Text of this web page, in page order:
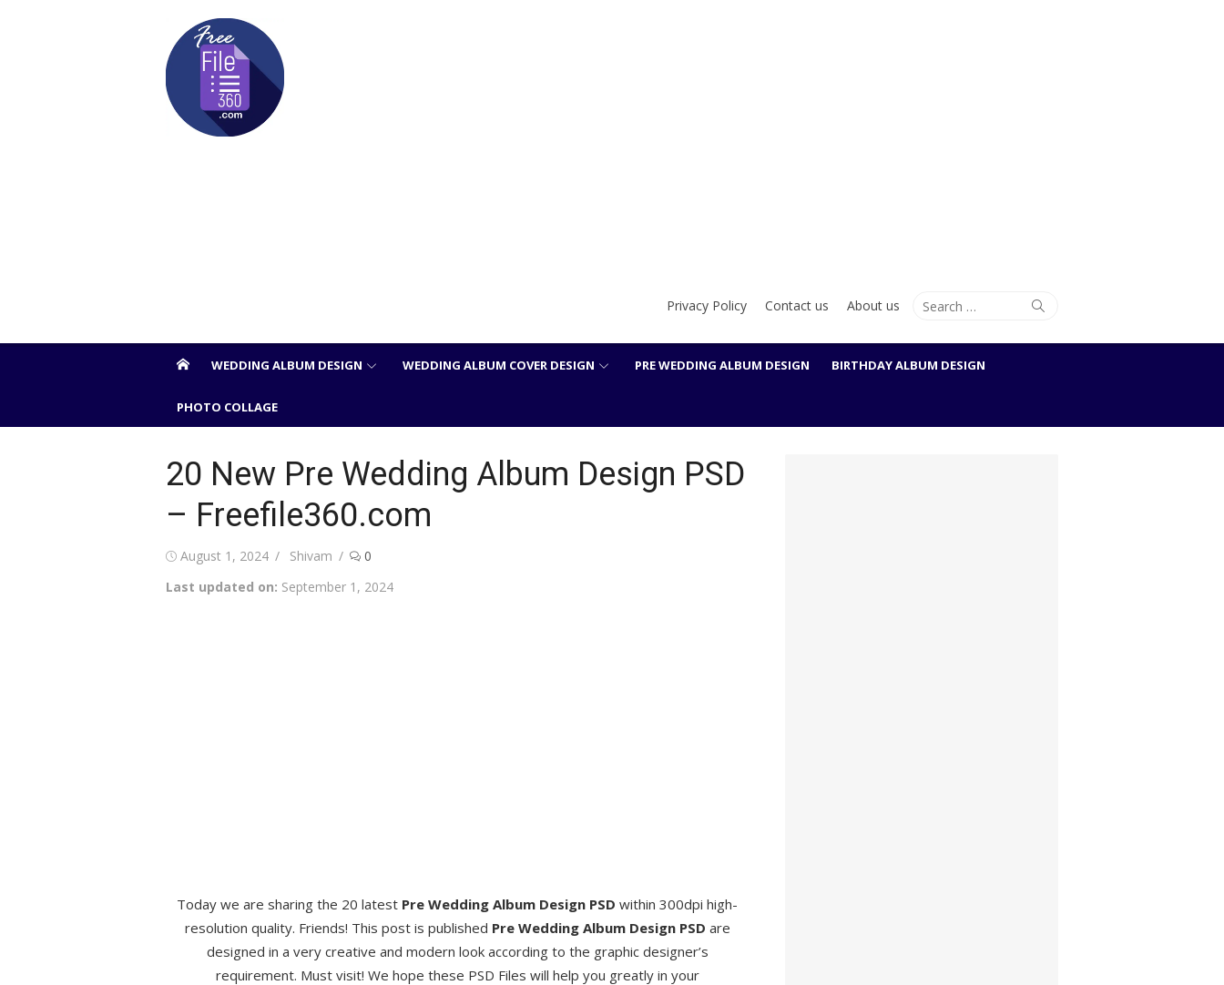
Search
Search
Privacy Policy Contact us About us
WEDDING ALBUM DESIGN WEDDING ALBUM COVER DESIGN PRE WEDDING ALBUM DESIGN BIRTHDAY ALBUM DESIGN
PHOTO COLLAGE
20 New Pre Wedding Album Design PSD
– Freefile360.com
Posted
August 1, 2024 Author
Shivam
0
Last updated on: September 1, 2024
Today we are sharing the 20 latest Pre Wedding Album Design PSD within 300dpi high-
resolution quality. Friends! This post is published Pre Wedding Album Design PSD are
designed in a very creative and modern look according to the graphic designer’s
requirement. Must visit! We hope these PSD Files will help you greatly in your